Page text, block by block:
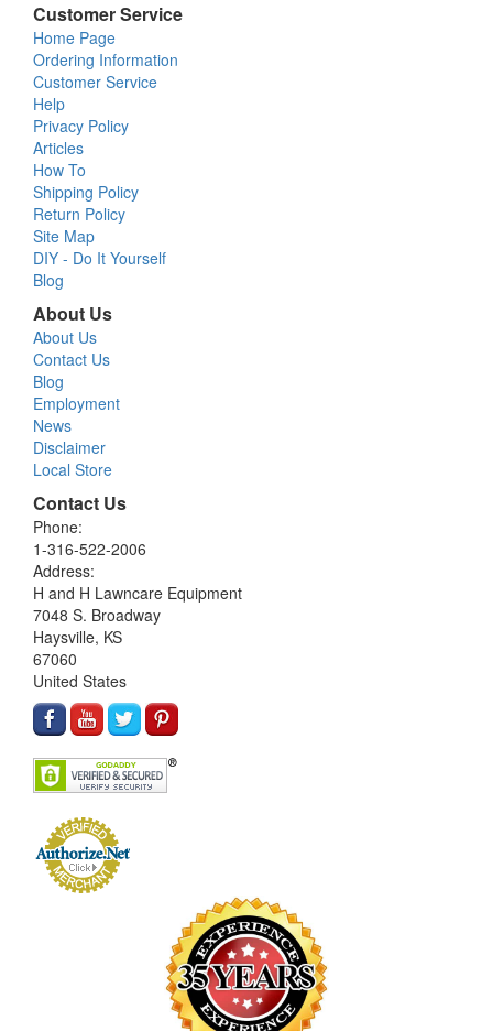
Customer Service
Home Page
Ordering Information
Customer Service
Help
Privacy Policy
Articles
How To
Shipping Policy
Return Policy
Site Map
DIY - Do It Yourself
Blog
About Us
About Us
Contact Us
Blog
Employment
News
Disclaimer
Local Store
Contact Us
Phone:
1-316-522-2006
Address:
H and H Lawncare Equipment
7048 S. Broadway
Haysville, KS
67060
United States